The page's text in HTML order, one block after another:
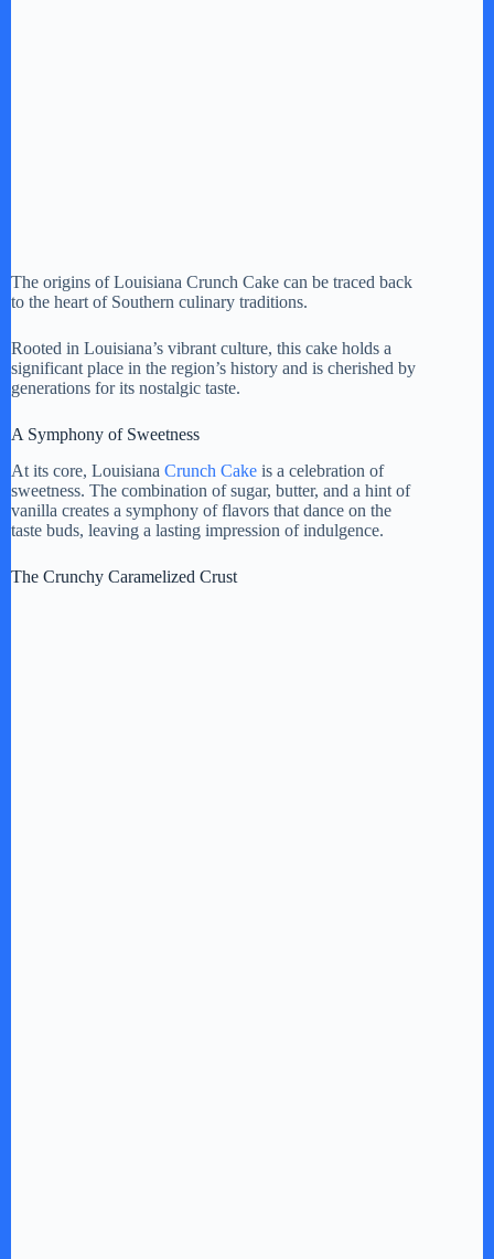
The origins of Louisiana Crunch Cake can be traced back
to the heart of Southern culinary traditions.
Rooted in Louisiana’s vibrant culture, this cake holds a
significant place in the region’s history and is cherished by
generations for its nostalgic taste.
A Symphony of Sweetness
At its core, Louisiana Crunch Cake is a celebration of
sweetness. The combination of sugar, butter, and a hint of
vanilla creates a symphony of flavors that dance on the
taste buds, leaving a lasting impression of indulgence.
The Crunchy Caramelized Crust